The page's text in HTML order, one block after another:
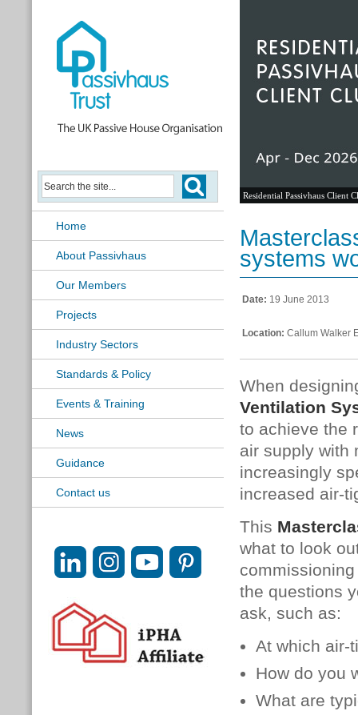
Home
About Passivhaus
Our Members
Projects
Industry Sectors
Standards & Policy
Events & Training
News
Guidance
Contact us
Residential Passivhaus Client
systems
Date: 19 June 2013
Location: Callum Walker
When
Ventilation
to achieve the
air supply with
increasingly
increased air-
This
what to look
the questions
ask, such as:
At which air-
How do you
What are